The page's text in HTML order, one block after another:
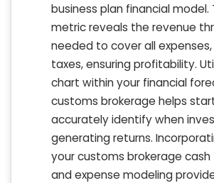
business plan financial model.
metric reveals the revenue
needed to cover all expenses,
taxes, ensuring profitability.
chart within your financial
customs brokerage helps
accurately identify when
generating returns.
your customs brokerage
and expense modeling